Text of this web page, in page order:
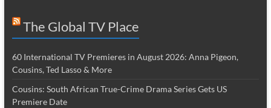
The Global TV Place
60 International TV Premieres in August 2026: Anna Pigeon,
Cousins, Ted Lasso & More
Cousins: South African True-Crime Drama Series Gets US
Premiere Date